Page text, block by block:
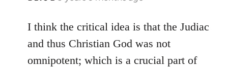
to
Welcome
I think the critical idea is that the Judiac
and thus Christian God was not
omnipotent; which is a crucial part of